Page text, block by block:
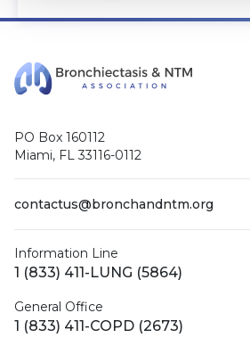
PO Box 160112
Miami, FL 33116-0112
contactus@bronchandntm.org
Information Line
1 (833) 411-LUNG (5864)
General Office
1 (833) 411-COPD (2673)